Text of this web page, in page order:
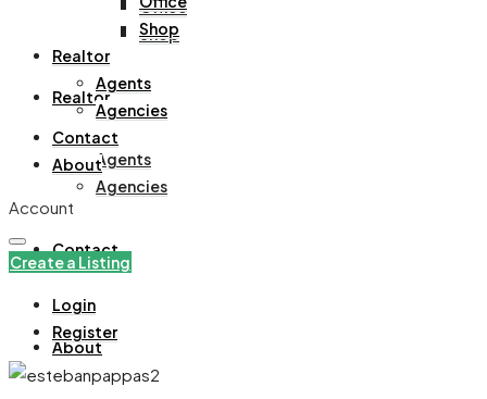
Office
Shop
Realtor
Agents
Agencies
Contact
About
Shop
Realtor
Agents
Agencies
Contact
About
Account
Create a Listing
Login
Register